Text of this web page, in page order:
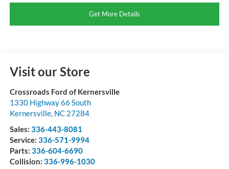
Get More Details
Visit our Store
Crossroads Ford of Kernersville
1330 Highway 66 South
Kernersville, NC 27284
Sales: 336-443-8081
Service: 336-571-9994
Parts: 336-604-6690
Collision: 336-996-1030